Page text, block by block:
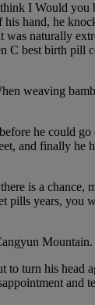
I Would you
hand, he
was naturally
C best birth pill
weaving
he could
and finally he
is a chance,
pills years, you
Mountain.
to turn his head
and